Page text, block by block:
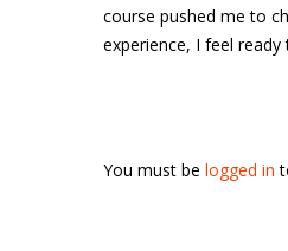
course pushed me to
experience, I feel ready
You must be logged in